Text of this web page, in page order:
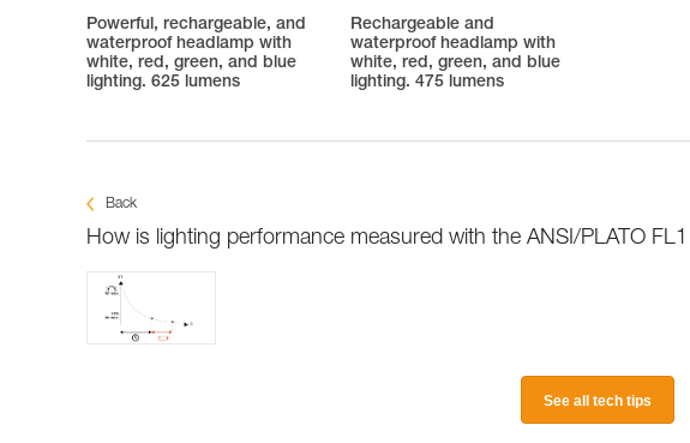
Powerful, rechargeable, and
waterproof headlamp with
white, red, green, and blue
lighting. 625 lumens
Rechargeable and
waterproof headlamp with
white, red, green, and blue
lighting. 475 lumens
Back
How is lighting performance measured with the ANSI/PLATO
See all tech tips